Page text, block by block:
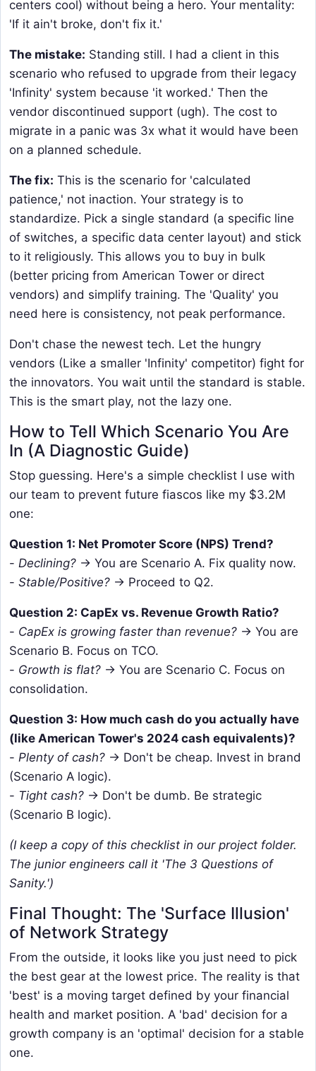
centers cool) without being a hero. Your mentality:
'If it ain't broke, don't fix it.'
The mistake: Standing still. I had a client in this
scenario who refused to upgrade from their legacy
'Infinity' system because 'it worked.' Then the
vendor discontinued support (ugh). The cost to
migrate in a panic was 3x what it would have been
on a planned schedule.
The fix: This is the scenario for 'calculated
patience,' not inaction. Your strategy is to
standardize. Pick a single standard (a specific line
of switches, a specific data center layout) and stick
to it religiously. This allows you to buy in bulk
(better pricing from American Tower or direct
vendors) and simplify training. The 'Quality' you
need here is consistency, not peak performance.
Don't chase the newest tech. Let the hungry
vendors (Like a smaller 'Infinity' competitor) fight for
the innovators. You wait until the standard is stable.
This is the smart play, not the lazy one.
How to Tell Which Scenario You Are
In (A Diagnostic Guide)
Stop guessing. Here's a simple checklist I use with
our team to prevent future fiascos like my $3.2M
one:
Question 1: Net Promoter Score (NPS) Trend?
- Declining? → You are Scenario A. Fix quality now.
- Stable/Positive? → Proceed to Q2.
Question 2: CapEx vs. Revenue Growth Ratio?
- CapEx is growing faster than revenue? → You are
Scenario B. Focus on TCO.
- Growth is flat? → You are Scenario C. Focus on
consolidation.
Question 3: How much cash do you actually have
(like American Tower's 2024 cash equivalents)?
- Plenty of cash? → Don't be cheap. Invest in brand
(Scenario A logic).
- Tight cash? -> Don't be dumb. Be strategic
(Scenario B logic).
(I keep a copy of this checklist in our project folder.
The junior engineers call it 'The 3 Questions of
Sanity.')
Final Thought: The 'Surface Illusion'
of Network Strategy
From the outside, it looks like you just need to pick
the best gear at the lowest price. The reality is that
'best' is a moving target defined by your financial
health and market position. A 'bad' decision for a
growth company is an 'optimal' decision for a stable
one.